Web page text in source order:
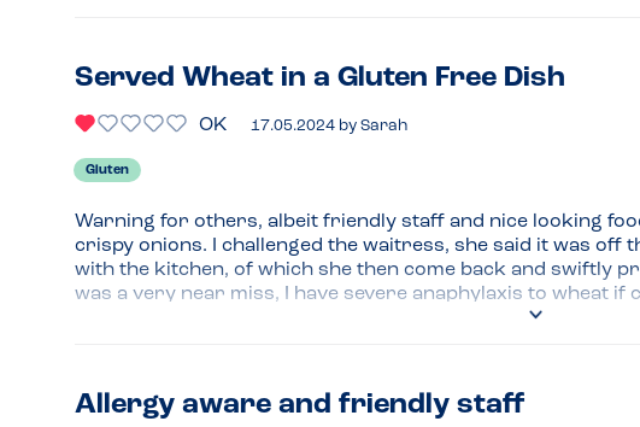
Served Wheat in a Gluten Free Dish
OK 17.05.2024 by Sarah
Gluten
Warning for others, albeit friendly staff and nice looking
crispy onions. I challenged the waitress, she said it was off
with the kitchen, of which she then come back and swiftly
was a very near miss, I have severe anaphylaxis to wheat if
Venue Top Tips
Allergy aware and friendly staff